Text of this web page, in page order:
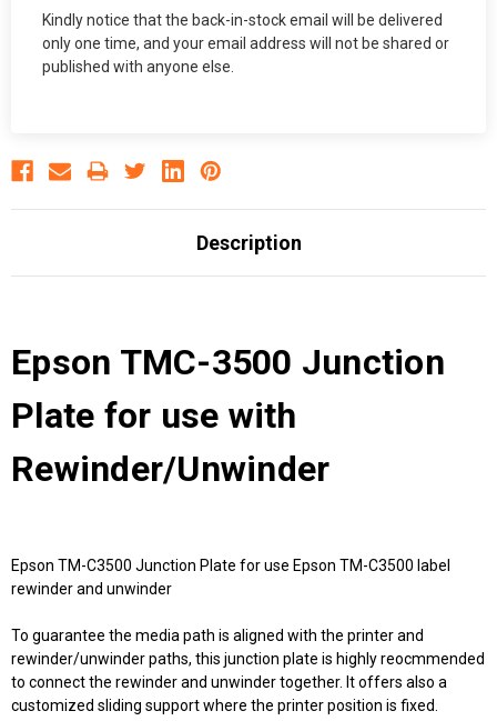
Kindly notice that the back-in-stock email will be delivered
only one time, and your email address will not be shared or
published with anyone else.
Description
Epson TMC-3500 Junction
Plate for use with
Rewinder/Unwinder
Epson TM-C3500 Junction Plate for use Epson TM-C3500 label
rewinder and unwinder
To guarantee the media path is aligned with the printer and
rewinder/unwinder paths, this junction plate is highly reocmmended
to connect the rewinder and unwinder together. It offers also a
customized sliding support where the printer position is fixed.